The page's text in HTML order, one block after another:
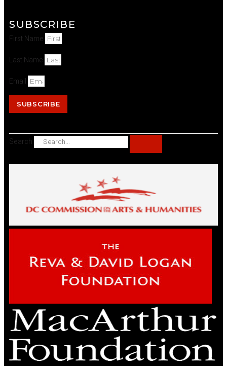
SUBSCRIBE
First Name
Last Name
Email
SUBSCRIBE
Search